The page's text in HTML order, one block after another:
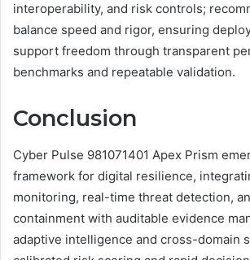
interoperability, and risk controls;
balance speed and rigor, ensuring
support freedom through transparent
benchmarks and repeatable validation.
Conclusion
Cyber Pulse 981071401 Apex Prism
framework for digital resilience,
monitoring, real-time threat detection,
containment with auditable evidence
adaptive intelligence and cross-domain